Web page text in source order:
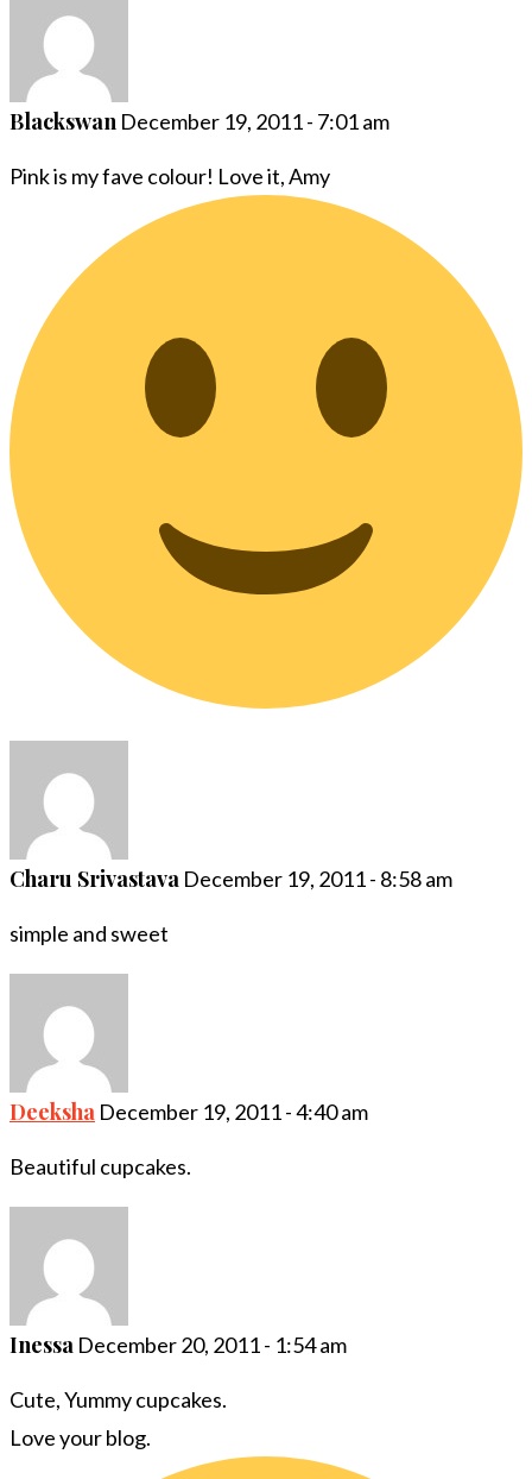
Blackswan December 19, 2011 - 7:01 am
Pink is my fave colour! Love it, Amy
Charu Srivastava December 19, 2011 - 8:58 am
simple and sweet
Deeksha December 19, 2011 - 4:40 am
Beautiful cupcakes.
Inessa December 20, 2011 - 1:54 am
Cute, Yummy cupcakes.
Love your blog.